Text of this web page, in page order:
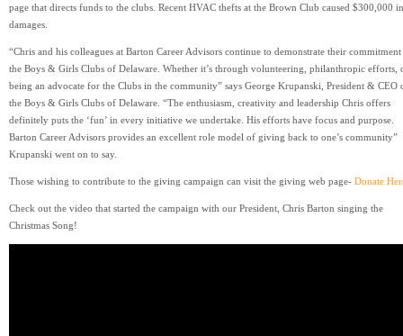
page that directs funds to the clubs. Recent HVAC thefts at the Brown Club caused $300,000 in
damages.
“Chris and his colleagues at Barton Career Advisors continue to demonstrate their
the Boys & Girls Clubs of Delaware. Whether it’s through volunteering, philanthropic efforts,
being an advocate for the Clubs in the community” says George Krupanski, President & CEO
the Boys & Girls Clubs of Delaware. “The enthusiasm, creativity and leadership Chris offers
definitely puts the ‘fun’ in every initiative we undertake. His efforts have focus and purpose.
Barton Career Advisors provides an excellent role model of giving back to one’s community”
Krupanski went on to say.
Those wishing to contribute to the giving campaign can visit the giving web page- Donate
Check out the video that started the campaign with our President, Chris Barton singing the
Christmas Song!